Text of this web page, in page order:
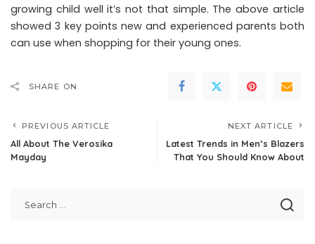
growing child well it’s not that simple. The above article
showed 3 key points new and experienced parents both
can use when shopping for their young ones.
SHARE ON
PREVIOUS ARTICLE
All About The Verosika
Mayday
NEXT ARTICLE
Latest Trends in Men’s Blazers
That You Should Know About